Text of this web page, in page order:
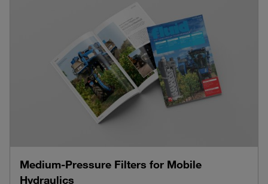
Medium-Pressure Filters for Mobile
Hydraulics